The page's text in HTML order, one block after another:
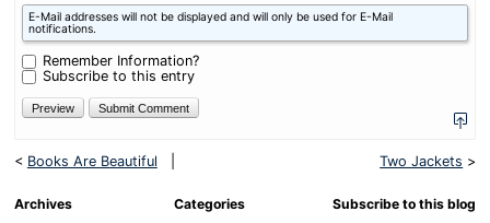
What
is
nine
minus
four?
E-Mail addresses will not be displayed and will only be used for E-Mail
notifications.
Remember Information?
Subscribe to this entry
< Books Are Beautiful Two Jackets >
Archives Categories Subscribe to this blog